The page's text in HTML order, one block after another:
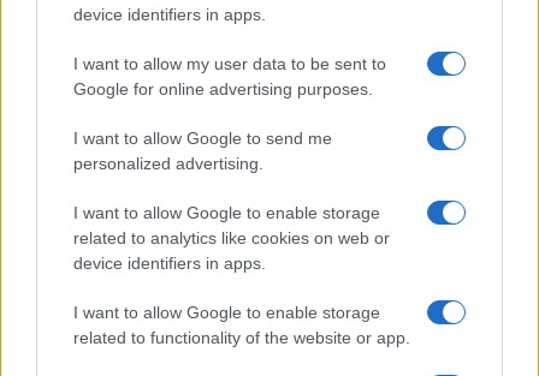
device identifiers in apps.
I want to allow my user data to be sent to
Google for online advertising purposes.
I want to allow Google to send me
personalized advertising.
I want to allow Google to enable storage
related to analytics like cookies on web or
device identifiers in apps.
I want to allow Google to enable storage
related to functionality of the website or app.
Assessing the Worth of Motor Sport Magazine Issues
Florence Wright · 2 Aug 2026
MOTORNEWS